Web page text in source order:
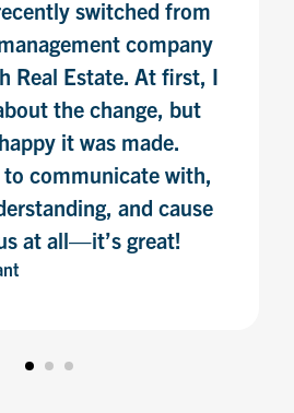
switched from
company
Real Estate. At first, I
the change, but
it was made.
to communicate with,
and cause
at all—it’s great!